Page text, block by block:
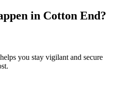
in Cotton End?
you stay vigilant and secure